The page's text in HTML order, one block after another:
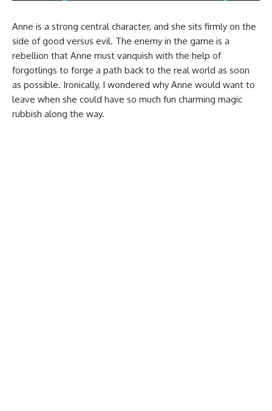
Anne is a strong central character, and she sits firmly on the
side of good versus evil. The enemy in the game is a
rebellion that Anne must vanquish with the help of
forgotlings to forge a path back to the real world as soon
as possible. Ironically, I wondered why Anne would want to
leave when she could have so much fun charming magic
rubbish along the way.